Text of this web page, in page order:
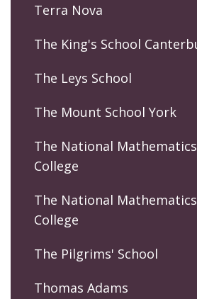
Terra Nova
The King's School
The Leys School
The Mount School York
The National
College
The National
College
The Pilgrims' School
Thomas Adams